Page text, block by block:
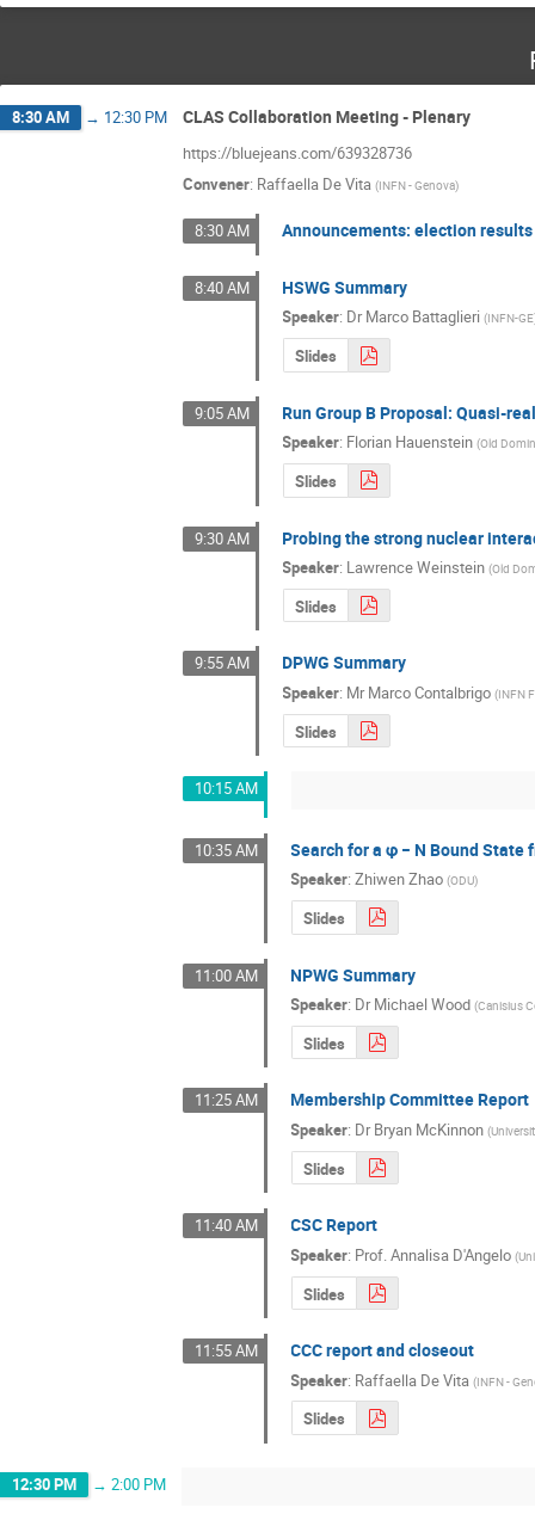
8:30 AM → 12:30 PM CLAS Collaboration Meeting - Plenary
https://bluejeans.com/639328736
Convener: Raffaella De Vita (INFN - Genova)
8:30 AM Announcements: election results
8:40 AM HSWG Summary
Speaker: DrMarco Battaglieri (INFN-GE
Slides
9:05 AM Run Group B Proposal: Quasi-
Speaker: Florian Hauenstein (Old
Slides
9:30 AM Probing the strong nuclear
Speaker: Lawrence Weinstein (Old
Slides
9:55 AM DPWG Summary
Speaker: MrMarco Contalbrigo (INFN
Slides
10:15 AM
10:35 AM Search for a φ − N Bound
Speaker:Zhiwen Zhao (ODU)
Slides
11:00 AM NPWG Summary
Speaker: DrMichael Wood (Canisius
Slides
11:25 AM Membership Committee Report
Speaker: DrBryan McKinnon (
Slides
11:40 AM CSC Report
Speaker: Prof.Annalisa D'Angelo (
Slides
11:55 AM CCC report and closeout
Speaker: Raffaella De Vita (INFN -
Slides
12:30 PM → 2:00 PM